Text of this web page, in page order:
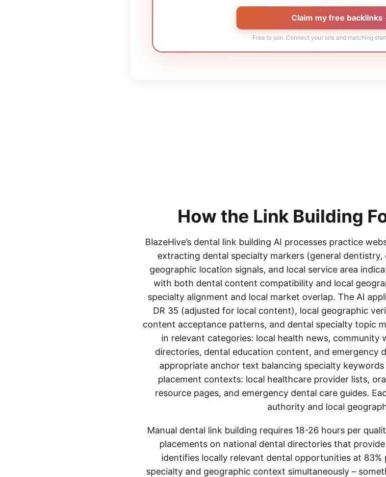
Claim my free backlinks
Free to join. Connect your site and matching
How the Link Building
BlazeHive’s dental link building AI processes practice
extracting dental specialty markers (general
geographic location signals, and local service area
with both dental content compatibility and local
specialty alignment and local market overlap. The AI
DR 35 (adjusted for local content), local geographic
content acceptance patterns, and dental specialty topic
in relevant categories: local health news, community
directories, dental education content, and emergency
appropriate anchor text balancing specialty
placement contexts: local healthcare provider lists,
resource pages, and emergency dental care guides.
authority and local
Manual dental link building requires 18-26 hours per
placements on national dental directories that provide
identifies locally relevant dental opportunities at
specialty and geographic context simultaneously –